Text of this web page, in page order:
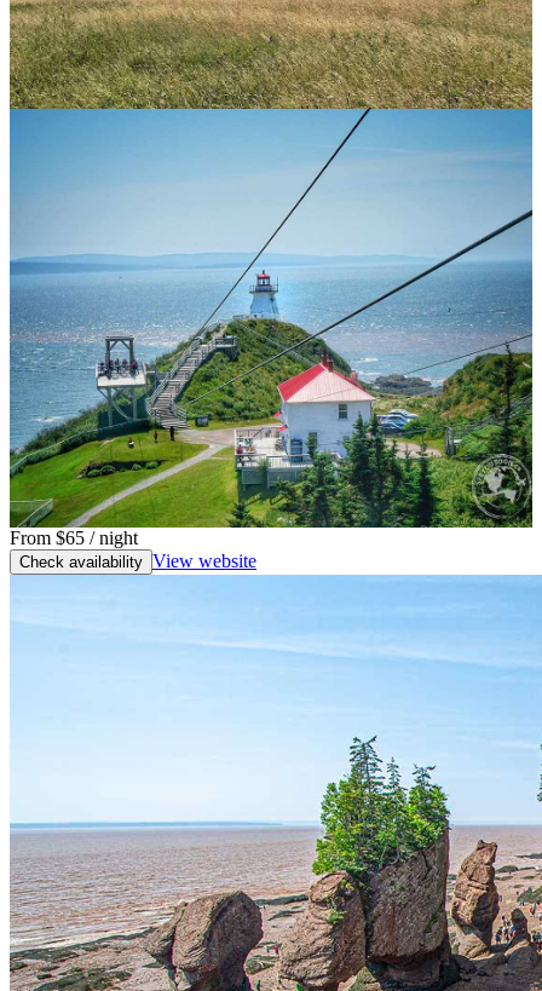
From $65 / night
Check availability View website